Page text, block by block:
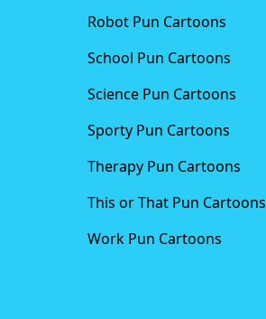
Robot Pun Cartoons
School Pun Cartoons
Science Pun Cartoons
Sporty Pun Cartoons
Therapy Pun Cartoons
This or That Pun Cartoons
Work Pun Cartoons